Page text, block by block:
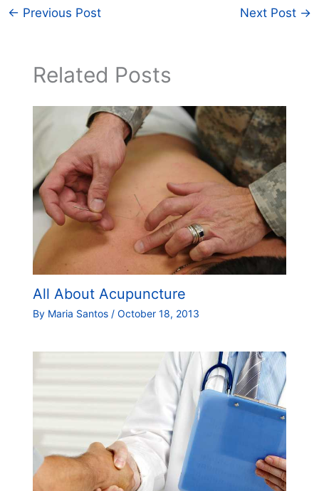
← Previous Post Next Post →
Related Posts
All About Acupuncture
By Maria Santos / October 18, 2013